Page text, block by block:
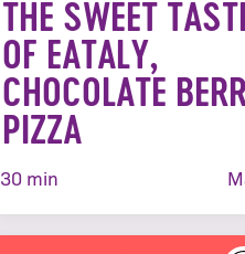
THE SWEET
OF EATALY,
CHOCOLATE
PIZZA
30 min